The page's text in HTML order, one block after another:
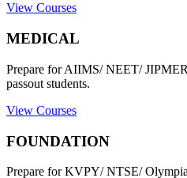
View Courses
MEDICAL
Prepare for AIIMS/ NEET/
passout students.
View Courses
FOUNDATION
Prepare for KVPY/ NTSE/